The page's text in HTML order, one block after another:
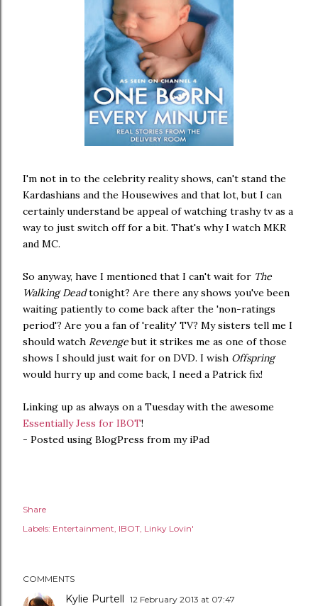
I'm not in to the celebrity reality shows, can't stand the
Kardashians and the Housewives and that lot, but I can
certainly understand be appeal of watching trashy tv as a
way to just switch off for a bit. That's why I watch MKR
and MC.
So anyway, have I mentioned that I can't wait for The
Walking Deadtonight? Are there any shows you've been
waiting patiently to come back after the 'non-ratings
period'? Are you a fan of 'reality' TV? My sisters tell me I
should watch Revengebut it strikes me as one of those
shows I should just wait for on DVD. I wish Offspring
would hurry up and come back, I need a Patrick fix!
Linking up as always on a Tuesday with the awesome
Essentially Jess for IBOT!
- Posted using BlogPress from my iPad
Share
Labels: Entertainment IBOT Linky Lovin'
COMMENTS
Kylie Purtell 12 February 2013 at 07:47